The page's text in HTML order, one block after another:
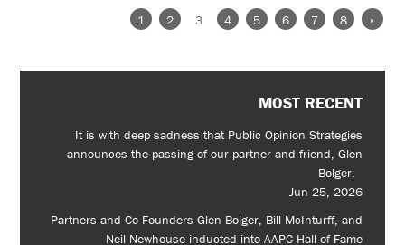
1 2 3 4 5 6 7 8 »
MOST RECENT
It is with deep sadness that Public Opinion Strategies
announces the passing of our partner and friend, Glen
Bolger.
Jun 25, 2026
Partners and Co-Founders Glen Bolger, Bill McInturff, and
Neil Newhouse inducted into AAPC Hall of Fame